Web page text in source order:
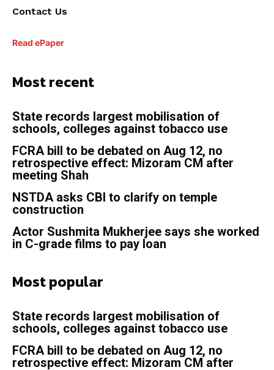
Contact Us
Read ePaper
Most recent
State records largest mobilisation of
schools, colleges against tobacco use
FCRA bill to be debated on Aug 12, no
retrospective effect: Mizoram CM after
meeting Shah
NSTDA asks CBI to clarify on temple
construction
Actor Sushmita Mukherjee says she worked
in C-grade films to pay loan
Most popular
State records largest mobilisation of
schools, colleges against tobacco use
FCRA bill to be debated on Aug 12, no
retrospective effect: Mizoram CM after